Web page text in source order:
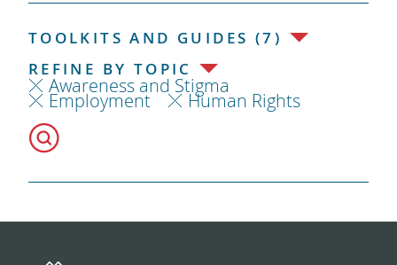
TOOLKITS AND GUIDES (7)
REFINE BY TOPIC
Awareness and Stigma
Employment Human Rights